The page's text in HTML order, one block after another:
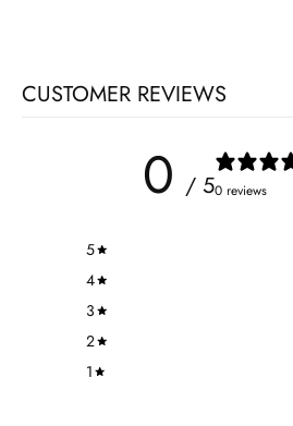
CUSTOMER REVIEWS
0 / 50 reviews
5
4
3
2
1